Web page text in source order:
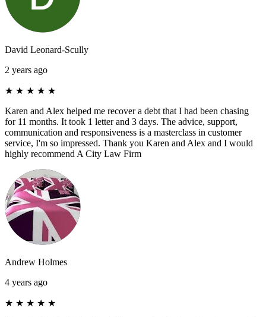
David Leonard-Scully
2 years ago
★ ★ ★ ★ ★
Karen and Alex helped me recover a debt that I had been chasing
for 11 months. It took 1 letter and 3 days. The advice, support,
communication and responsiveness is a masterclass in customer
service, I'm so impressed. Thank you Karen and Alex and I would
highly recommend A City Law Firm
Andrew Holmes
4 years ago
★ ★ ★ ★ ★